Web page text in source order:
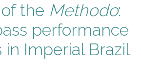
the Methodo:
performance
in Imperial Brazil